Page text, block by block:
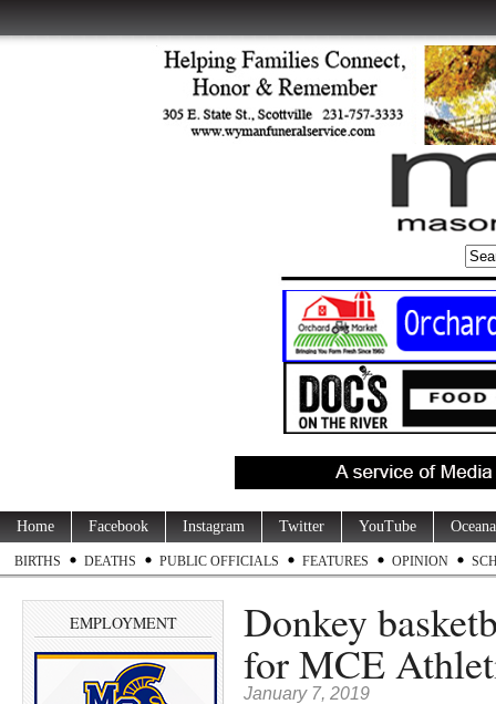
Home Facebook Instagram Twitter YouTube
BIRTHS DEATHS PUBLIC OFFICIALS FEATURES OPINION
EMPLOYMENT Donkey
for MCE
January 7, 2019